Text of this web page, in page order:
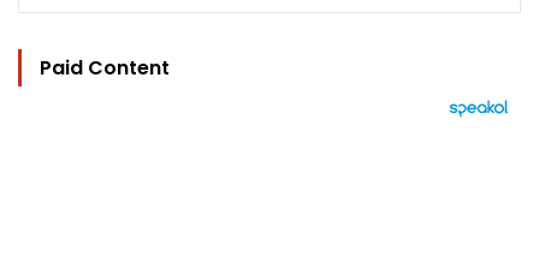
Paid Content